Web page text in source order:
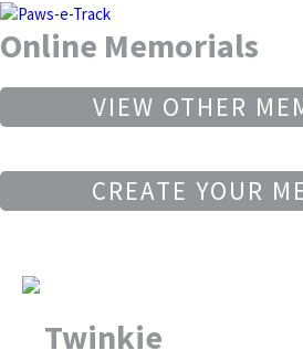
Online Memorials
VIEW OTHER
CREATE YOUR
Twinkie